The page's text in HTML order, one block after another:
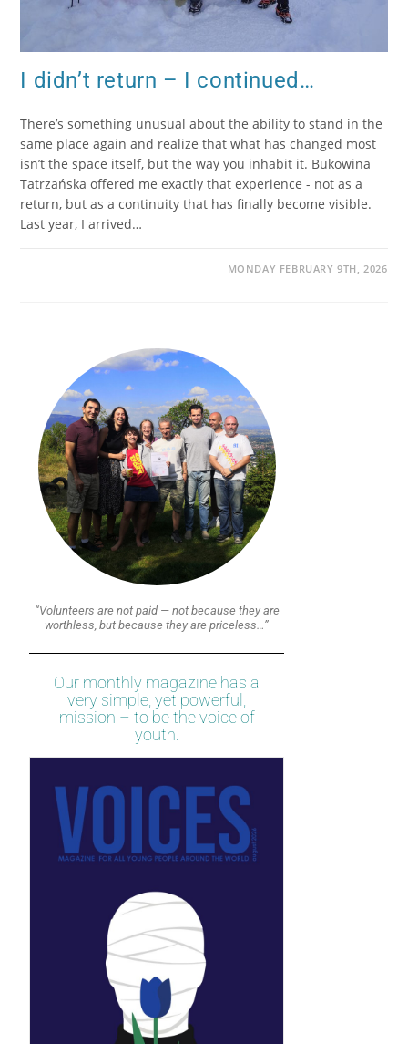
I didn’t return – I continued…
There’s something unusual about the ability to stand in the
same place again and realize that what has changed most
isn’t the space itself, but the way you inhabit it. Bukowina
Tatrzańska offered me exactly that experience - not as a
return, but as a continuity that has finally become visible.
Last year, I arrived…
MONDAY FEBRUARY 9TH, 2026
“Volunteers are not paid — not because they are
worthless, but because they are priceless…”
Our monthly magazine has a
very simple, yet powerful,
mission – to be the voice of
youth.